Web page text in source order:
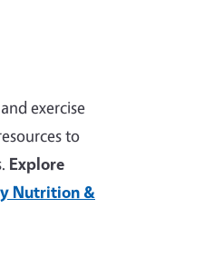
exercise
to
Explore
Nutrition &